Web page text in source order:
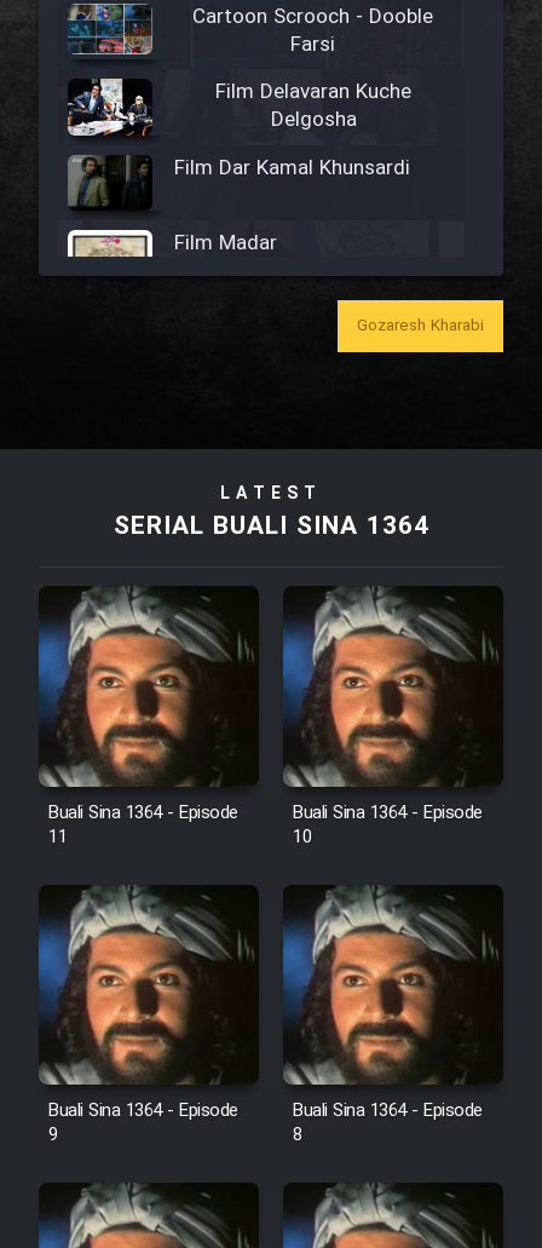
Cartoon Scrooch - Dooble
Farsi
Film Delavaran Kuche
Delgosha
Film Dar Kamal Khunsardi
Film Madar
Film Madarzan Salam
Film Tora Dust Daram
Film Zir Derakht Holu
Film Arabeh Marg
Film Avar
Film Behtarin Tabestan Man
Film Mard Aftabi
Film Salam be Entezar
Film Tejarat
Film Entehaye Ghodrat
Gozaresh Kharabi
LATEST
SERIAL BUALI SINA 1364
Buali Sina 1364 - Episode
11
Buali Sina 1364 - Episode
10
Buali Sina 1364 - Episode
9
Buali Sina 1364 - Episode
8